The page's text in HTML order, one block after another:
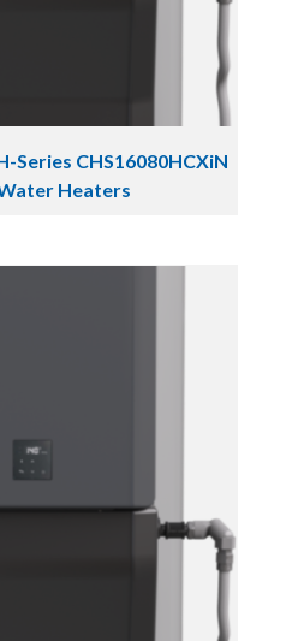
Series CHS16080HCXiN
Heaters